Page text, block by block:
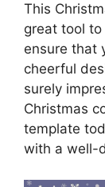
This
great tool
ensure that
cheerful
surely
Christmas
template
with a well-